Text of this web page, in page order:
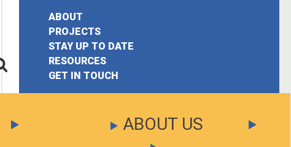
Search
ABOUT
PROJECTS
STAY UP TO DATE
RESOURCES
GET IN TOUCH
ABOUT US
chance
have